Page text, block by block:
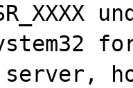
server,